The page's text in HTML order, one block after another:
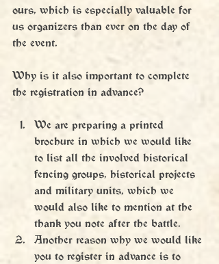
ours, which is especially valuable for
us organizers than ever on the day of
the event.
Why is it also important to complete
the registration in advance?
We are preparing a printed
brochure in which we would like
to list all the involved historical
fencing groups, historical projects
and military units, which we
would also like to mention at the
thank you note after the battle.
Another reason why we would like
you to register in advance is to